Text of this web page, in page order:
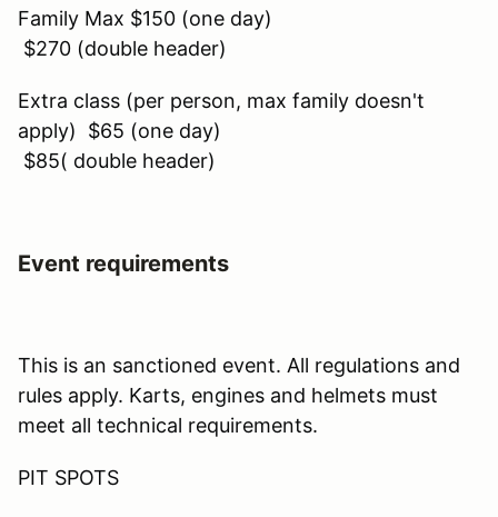
Family Max $150 (one day)
$270 (double header)
Extra class (per person, max family doesn't
apply) $65 (one day)
$85( double header)
Event requirements
This is an sanctioned event. All regulations and
rules apply. Karts, engines and helmets must
meet all technical requirements.
PIT SPOTS